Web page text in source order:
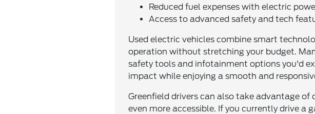
Reduced fuel expenses with electric
Access to advanced safety and tech
Used electric vehicles combine smart
operation without stretching your budget.
safety tools and infotainment options you'd
impact while enjoying a smooth and
Greenfield drivers can also take advantage
even more accessible. If you currently drive